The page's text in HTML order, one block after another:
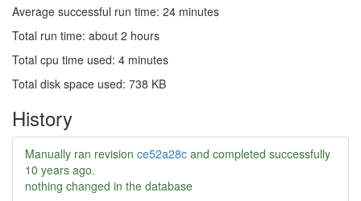
Average successful run time: 24 minutes
Total run time: about 2 hours
Total cpu time used: 4 minutes
Total disk space used: 738 KB
History
Manually ran revision ce52a28c and completed successfully
10 years ago.
nothing changed in the database